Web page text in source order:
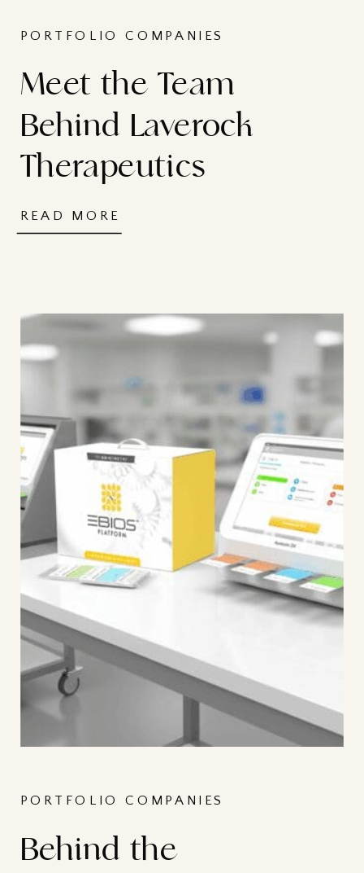
READ MORE
Meet the Team
Behind Laverock
Therapeutics
PORTFOLIO COMPANIES
Behind the
PORTFOLIO COMPANIES